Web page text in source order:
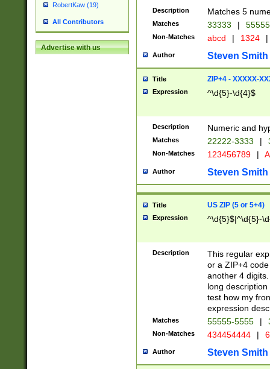
RobertKaw (19)
All Contributors
Advertise with us
Description Matches 5
Matches 33333 |
Non-Matches abcd | 1324 |
Author Steven Smith
Title ZIP+4 - XXXXX-
Expression ^\d{5}-\d{4}$
Description Numeric and
Matches 22222-3333 |
Non-Matches 123456789 |
Author Steven Smith
Title US ZIP (5 or 5+4)
Expression ^\d{5}$|^\d{5}-
Description
This regular
or a ZIP+4
another 4
long
test how my
expression
Matches 55555-5555 |
Non-Matches 434454444 |
Author Steven Smith